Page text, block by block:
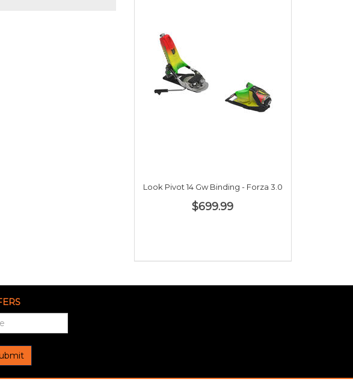
Look Pivot 14 Gw Binding - Forza 3.0
$699.99